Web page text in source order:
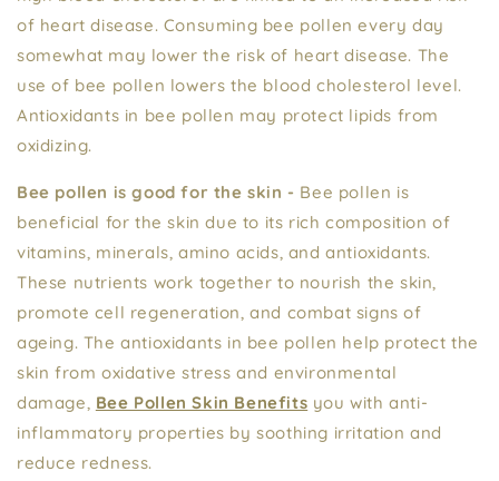
of heart disease. Consuming bee pollen every day
somewhat may lower the risk of heart disease. The
use of bee pollen lowers the blood cholesterol level.
Antioxidants in bee pollen may protect lipids from
oxidizing.
Bee pollen is good for the skin - Bee pollen is
beneficial for the skin due to its rich composition of
vitamins, minerals, amino acids, and antioxidants.
These nutrients work together to nourish the skin,
promote cell regeneration, and combat signs of
ageing. The antioxidants in bee pollen help protect the
skin from oxidative stress and environmental
damage, Bee Pollen Skin Benefits you with anti-
inflammatory properties by soothing irritation and
reduce redness.